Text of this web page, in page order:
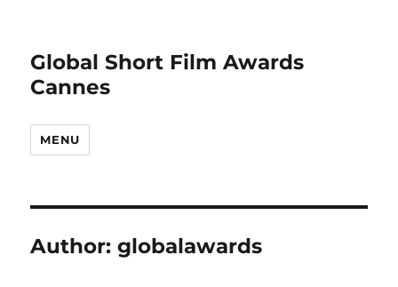
Global Short Film Awards
Cannes
MENU
Author:globalawards